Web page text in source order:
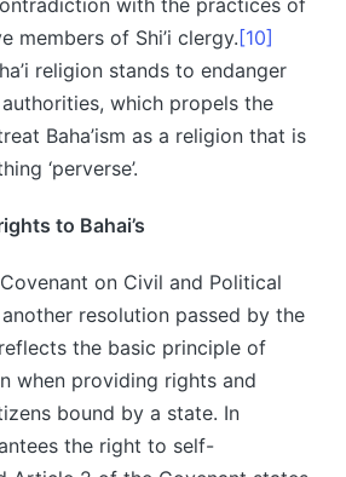
with the practices of
members of Shi’i clergy. [10]
religion stands to endanger
which propels the
Baha’ism as a religion that is
‘perverse’.
to Bahai’s
on Civil and Political
another resolution passed by the
the basic principle of
when providing rights and
bound by a state. In
the right to self-